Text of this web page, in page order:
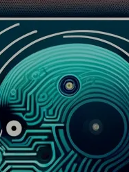
About 🇺🇸 English